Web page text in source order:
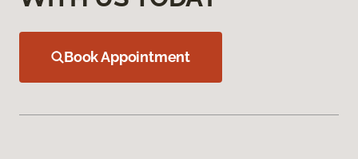
Book Appointment